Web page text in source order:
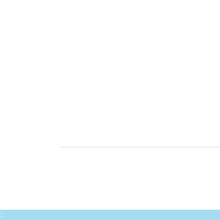
:::